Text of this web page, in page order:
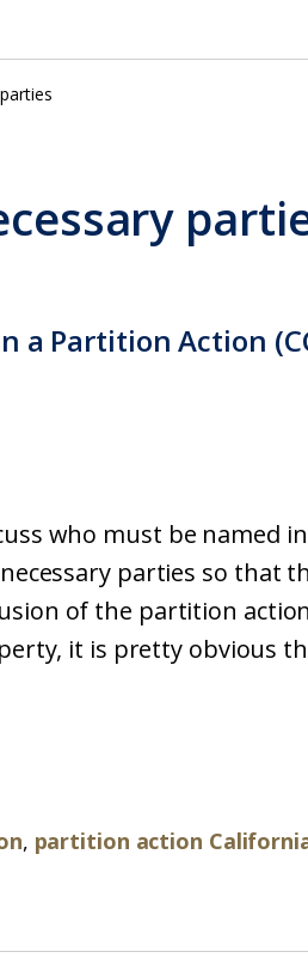
a Partition Action
who must be named
parties so that
of the partition
it is pretty obvious
, partition action